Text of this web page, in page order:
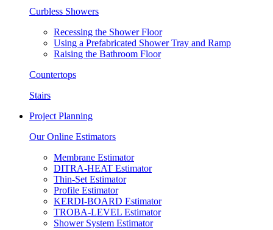
Curbless Showers
Recessing the Shower Floor
Using a Prefabricated Shower Tray and Ramp
Raising the Bathroom Floor
Countertops
Stairs
Project Planning
Our Online Estimators
Membrane Estimator
DITRA-HEAT Estimator
Thin-Set Estimator
Profile Estimator
KERDI-BOARD Estimator
TROBA-LEVEL Estimator
Shower System Estimator